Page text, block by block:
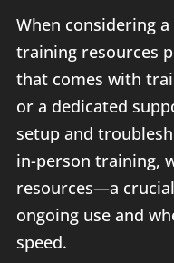
When considering
training resources
that comes with
or a dedicated
setup and
in-person training,
resources—a
ongoing use and
speed.